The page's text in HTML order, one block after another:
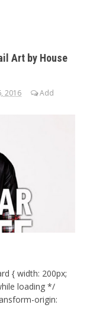
Art by House
2016
Add
{ width: 200px;
loading */
origin: